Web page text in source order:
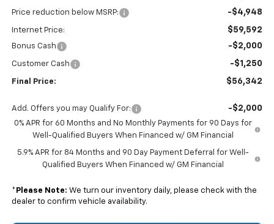
Price reduction below MSRP: -$4,948
Internet Price: $59,592
Bonus Cash -$2,000
Customer Cash -$1,250
Final Price: $56,342
Add. Offers you may Qualify For: -$2,000
0% APR for 60 Months and No Monthly Payments for 90 Days for
Well-Qualified Buyers When Financed w/ GM Financial
5.9% APR for 84 Months and 90 Day Payment Deferral for Well-
Qualified Buyers When Financed w/ GM Financial
* Please Note: We turn our inventory daily, please check with the
dealer to confirm vehicle availability.